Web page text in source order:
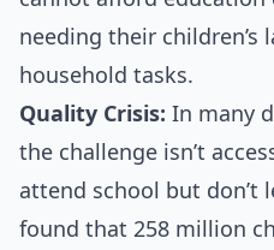
needing their
household tasks.
Quality Crisis: In many
the challenge isn’t
attend school but don’t
found that 258 million